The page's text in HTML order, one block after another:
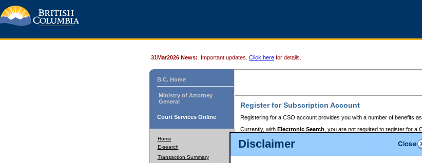
Disclaimer
31Mar2026 News: Important updates. Click here for details.
B.C. Home
Ministry of Attorney
General
Court Services Online
Home
E-search
Transaction Summary
Register for Subscription Account
Registering for a CSO account provides you with a number of benefits
Currently, with Electronic Search , you are not required to register for a
to pay for the use of the service and allows you to access monthly
requires you to register for a Business BCeID, Basic